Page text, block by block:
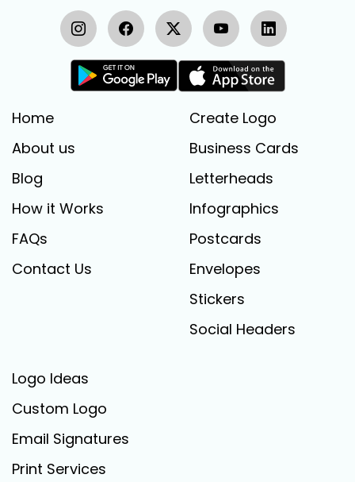
Home
About us
Blog
How it Works
FAQs
Contact Us
Create Logo
Business Cards
Letterheads
Infographics
Postcards
Envelopes
Stickers
Social Headers
Logo Ideas
Custom Logo
Email Signatures
Print Services